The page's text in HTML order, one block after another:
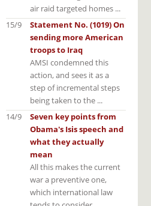
air raid targeted homes ...
Statement No. (1019) On
sending more American
troops to Iraq
AMSI condemned this
action, and sees it as a
step of incremental steps
being taken to the ...
15/9
Seven key points from
Obama's Isis speech and
what they actually
mean
All this makes the current
war a preventive one,
which international law
14/9